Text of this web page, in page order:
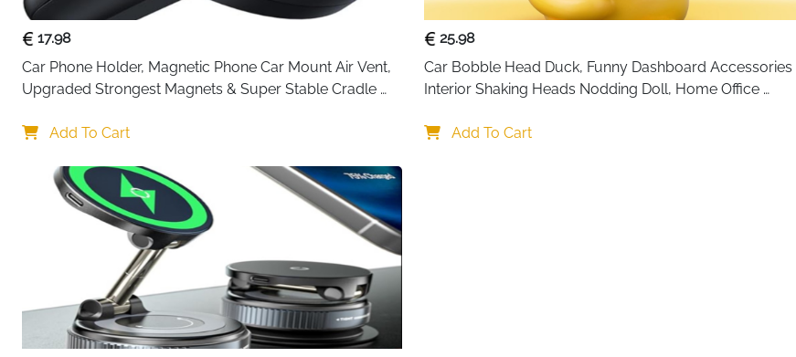
17.98
Car Phone Holder, Magnetic Phone Car Mount Air Vent,
Upgraded Strongest Magnets & Super Stable Cradle
with Metal Plates
Add To Cart
25.98
Car Bobble Head Duck, Funny Dashboard Accessories
Interior Shaking Heads Nodding Doll, Home Office
Add To Cart